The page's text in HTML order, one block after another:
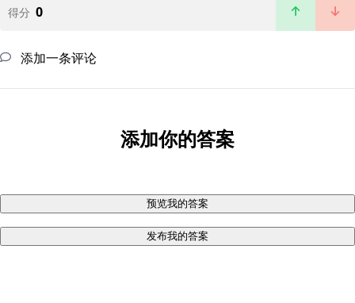
得分 0
添加一条评论
添加你的答案
预览我的答案
发布我的答案